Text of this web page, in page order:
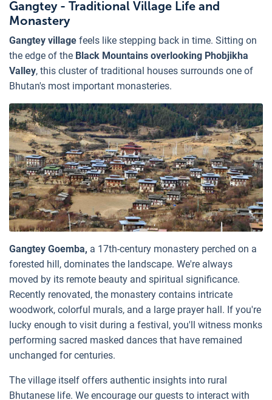
Gangtey - Traditional Village Life and
Monastery
Gangtey village feels like stepping back in time. Sitting on
the edge of the Black Mountains overlooking Phobjikha
Valley, this cluster of traditional houses surrounds one of
Bhutan's most important monasteries.
Gangtey Goemba, a 17th-century monastery perched on a
forested hill, dominates the landscape. We're always
moved by its remote beauty and spiritual significance.
Recently renovated, the monastery contains intricate
woodwork, colorful murals, and a large prayer hall. If you're
lucky enough to visit during a festival, you'll witness monks
performing sacred masked dances that have remained
unchanged for centuries.
The village itself offers authentic insights into rural
Bhutanese life. We encourage our guests to interact with